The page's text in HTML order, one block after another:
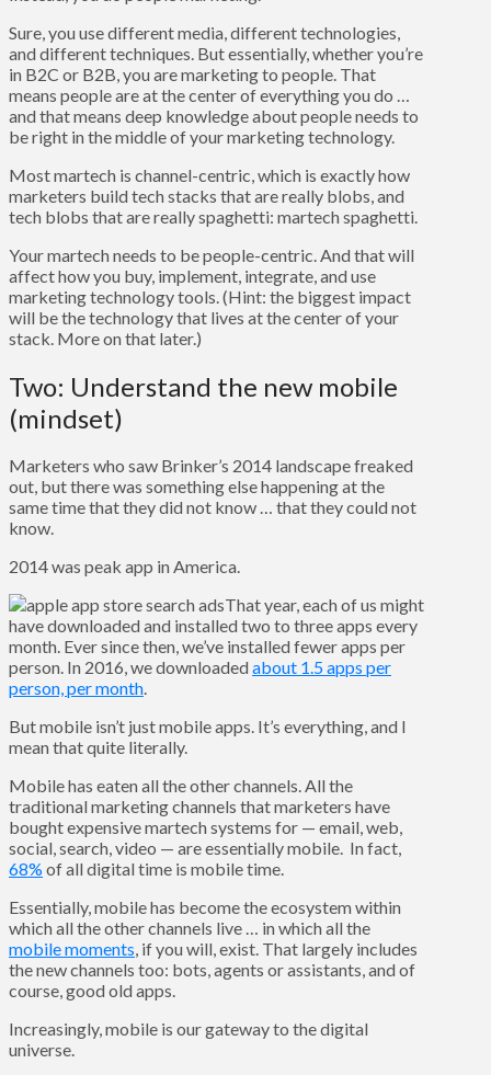
Sure, you use different media, different technologies,
and different techniques. But essentially, whether you’re
in B2C or B2B, you are marketing to people. That
means people are at the center of everything you do …
and that means deep knowledge about people needs to
be right in the middle of your marketing technology.
Most martech is channel-centric, which is exactly how
marketers build tech stacks that are really blobs, and
tech blobs that are really spaghetti: martech spaghetti.
Your martech needs to be people-centric. And that will
affect how you buy, implement, integrate, and use
marketing technology tools. (Hint: the biggest impact
will be the technology that lives at the center of your
stack. More on that later.)
Two: Understand the new mobile
(mindset)
Marketers who saw Brinker’s 2014 landscape freaked
out, but there was something else happening at the
same time that they did not know … that they could not
know.
2014 was peak app in America.
That year, each of us might
have downloaded and installed two to three apps every
month. Ever since then, we’ve installed fewer apps per
person. In 2016, we downloadedabout 1.5 apps per
person, per month.
But mobile isn’t just mobile apps. It’s everything, and I
mean that quite literally.
Mobile has eaten all the other channels. All the
traditional marketing channels that marketers have
bought expensive martech systems for — email, web,
social, search, video — are essentially mobile. In fact,
68% of all digital time is mobile time.
Essentially, mobile has become the ecosystem within
which all the other channels live … in which all the
mobile moments, if you will, exist. That largely includes
the new channels too: bots, agents or assistants, and of
course, good old apps.
Increasingly, mobile is our gateway to the digital
universe.